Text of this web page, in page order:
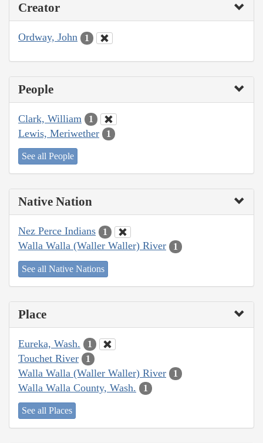
Creator
Ordway, John 1
People
Clark, William 1
Lewis, Meriwether 1
See all People
Native Nation
Nez Perce Indians 1
Walla Walla (Waller Waller) River 1
See all Native Nations
Place
Eureka, Wash. 1
Touchet River 1
Walla Walla (Waller Waller) River 1
Walla Walla County, Wash. 1
See all Places